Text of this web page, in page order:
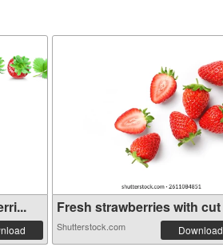
Fresh strawberries with cut
Shutterstock.com Download